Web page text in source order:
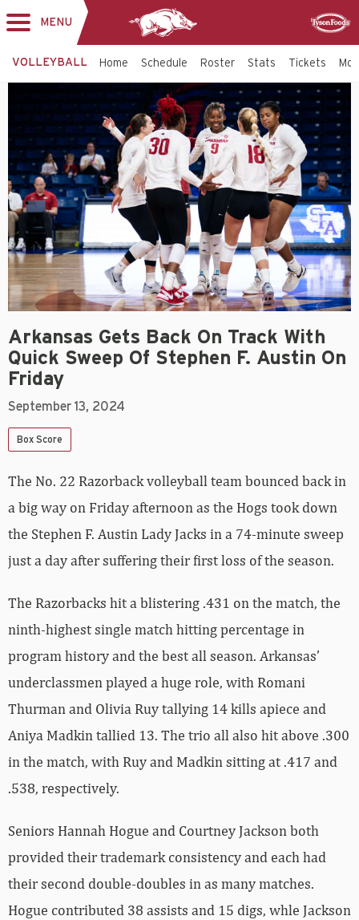
MENU
VOLLEYBALL Home Schedule Roster Stats Tickets
Arkansas Gets Back On Track With
Quick Sweep Of Stephen F. Austin On
Friday
September 13, 2024
Box Score
The No. 22 Razorback volleyball team bounced back in
a big way on Friday afternoon as the Hogs took down
the Stephen F. Austin Lady Jacks in a 74-minute sweep
just a day after suffering their first loss of the season.
The Razorbacks hit a blistering .431 on the match, the
ninth-highest single match hitting percentage in
program history and the best all season. Arkansas’
underclassmen played a huge role, with Romani
Thurman and Olivia Ruy tallying 14 kills apiece and
Aniya Madkin tallied 13. The trio all also hit above .300
in the match, with Ruy and Madkin sitting at .417 and
.538, respectively.
Seniors Hannah Hogue and Courtney Jackson both
provided their trademark consistency and each had
their second double-doubles in as many matches.
Hogue contributed 38 assists and 15 digs, whle Jackson